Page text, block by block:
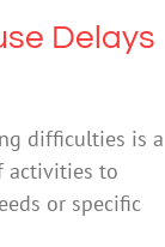
Delays
difficulties is a
activities to
or specific